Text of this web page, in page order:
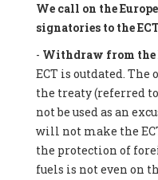
We call on the
signatories to the
- Withdraw from the
ECT is outdated.
the treaty (referred
not be used as an
will not make the
the protection of
fuels is not even on